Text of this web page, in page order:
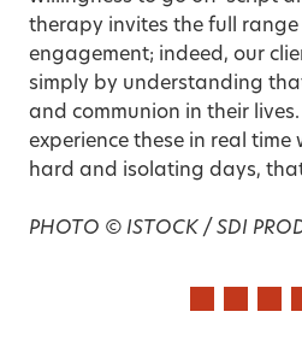
therapy invites the full
engagement; indeed, our
simply by understanding
and communion in their
experience these in real time
hard and isolating days,
PHOTO © ISTOCK / SDI